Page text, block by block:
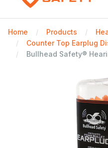
Home Products
Counter Top Earplug
Bullhead Safety® Hearing Protection PVC-Free